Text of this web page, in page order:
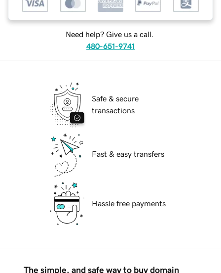
Need help? Give us a call.
480-651-9741
Safe & secure
transactions
Fast & easy transfers
Hassle free payments
The simple, and safe way to buy domain